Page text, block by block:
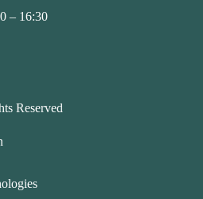
– 16:30
Reserved